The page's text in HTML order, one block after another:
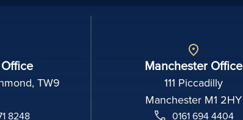
TW9
8248
Manchester Office
111 Piccadilly
Manchester M1 2HY
0161 694 4404